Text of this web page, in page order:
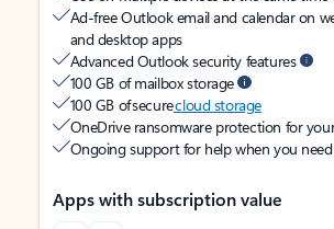
Ad-free Outlook email and calendar on
and desktop apps
Advanced Outlook security features
100 GB of mailbox storage
100 GB of securecloud storage
OneDrive ransomware protection for
Ongoing support for help when you
Apps with subscription value